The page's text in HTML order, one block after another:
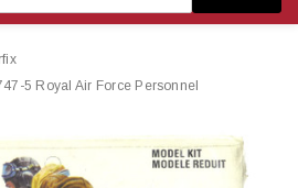
5 Royal Air Force Personnel